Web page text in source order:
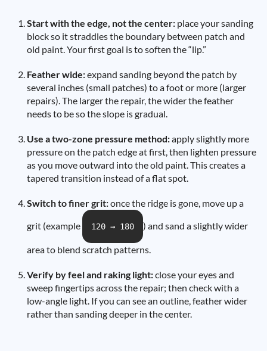
Start with the edge, not the center: place your sanding
block so it straddles the boundary between patch and
old paint. Your first goal is to soften the “lip.”
Feather wide:expand sanding beyond the patch by
several inches (small patches) to a foot or more (larger
repairs). The larger the repair, the wider the feather
needs to be so the slope is gradual.
Use a two-zone pressure method:apply slightly more
pressure on the patch edge at first, then lighten pressure
as you move outward into the old paint. This creates a
tapered transition instead of a flat spot.
Switch to finer grit:once the ridge is gone, move up a
grit (example
120 → 180 ) and sand a slightly wider
area to blend scratch patterns.
Verify by feel and raking light:close your eyes and
sweep fingertips across the repair; then check with a
low-angle light. If you can see an outline, feather wider
rather than sanding deeper in the center.